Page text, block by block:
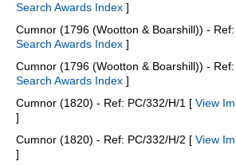
Search Awards Index ]
Cumnor (1796 (Wootton & Boarshill)) -
Search Awards Index ]
Cumnor (1796 (Wootton & Boarshill)) -
Search Awards Index ]
Cumnor (1820) - Ref: PC/332/H/1 [ View
]
Cumnor (1820) - Ref: PC/332/H/2 [ View
]